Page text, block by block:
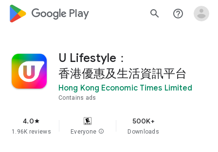
google_logo Play search help_outline
U Lifestyle：
香港優惠及生活資訊平台
Hong Kong Economic Times Limited
Contains ads
4.0star
1.96K reviews Everyone info
500K+
Downloads